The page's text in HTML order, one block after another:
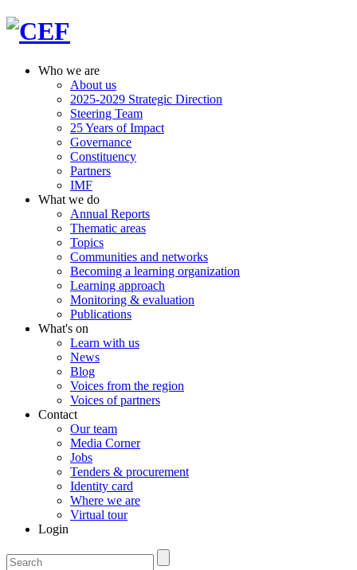
Who we are
About us
2025-2029 Strategic Direction
Steering Team
25 Years of Impact
Governance
Constituency
Partners
IMF
What we do
Annual Reports
Thematic areas
Topics
Communities and networks
Becoming a learning organization
Learning approach
Monitoring & evaluation
Publications
What's on
Learn with us
News
Blog
Voices from the region
Voices of partners
Contact
Our team
Media Corner
Jobs
Tenders & procurement
Identity card
Where we are
Virtual tour
Login